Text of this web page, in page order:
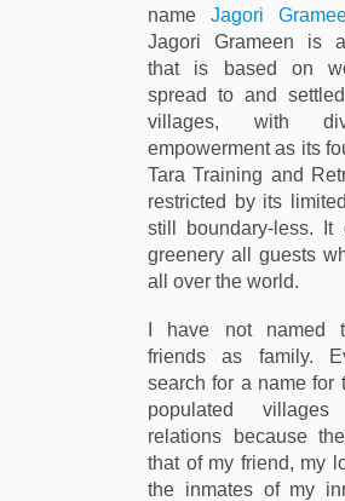
nameJagori
Jagori Grameen is
that is based on
spread to and
villages, with
empowerment as its
Tara Training and
restricted by its
still boundary-less. It
greenery all guests
all over the world.
I have not named
friends as family.
search for a name for
populated
relations because
that of my friend, my
the inmates of my